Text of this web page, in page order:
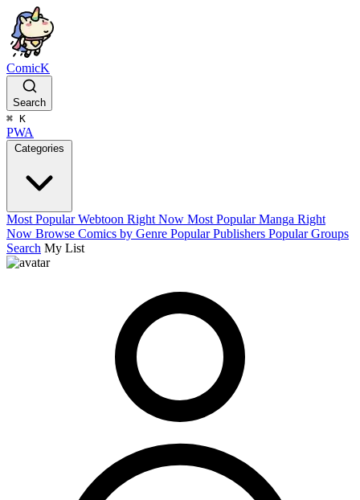
ComicK
Search
⌘ K
PWA
Categories
Most Popular Webtoon Right Now Most Popular Manga Right
Now Browse Comics by Genre Popular Publishers Popular Groups
Search My List